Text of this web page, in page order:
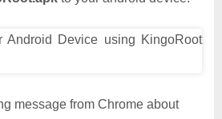
message from Chrome about